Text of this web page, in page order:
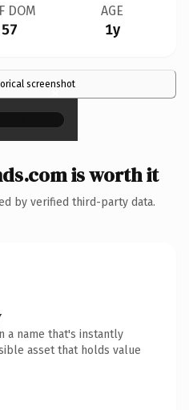
DOM
57
AGE
1y
screenshot
×
is worth it
by verified third-party data.
a name that's instantly
asset that holds value